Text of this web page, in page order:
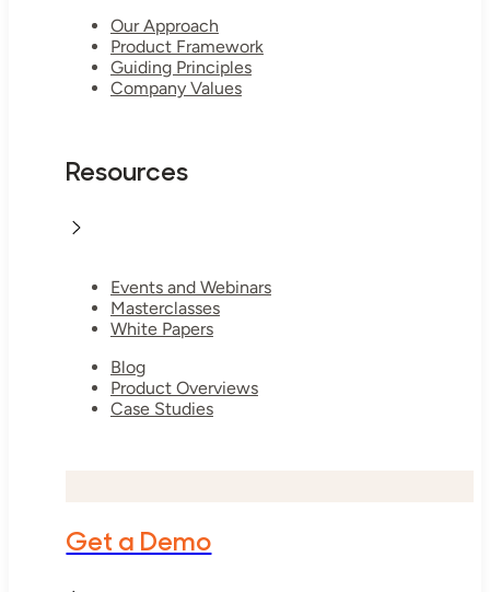
Our Approach
Product Framework
Guiding Principles
Company Values
Resources
Events and Webinars
Masterclasses
White Papers
Blog
Product Overviews
Case Studies
Get a Demo